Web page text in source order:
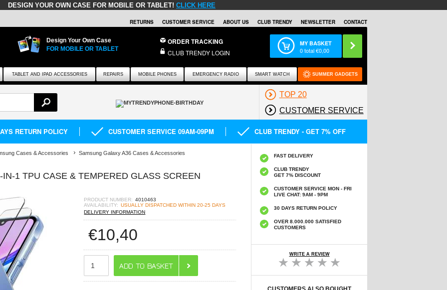
DESIGN YOUR OWN CASE FOR MOBILE OR TABLET! CLICK HERE
RETURNS CUSTOMER SERVICE ABOUT US CLUB TRENDY NEWSLETTER CONTACT
Design Your Own Case
FOR MOBILE OR TABLET
ORDER TRACKING
CLUB TRENDY LOGIN
MY BASKET
0total €0,00
TABLET AND IPAD ACCESSORIES REPAIRS MOBILE PHONES EMERGENCY RADIO SMART WATCH SUMMER GADGETS
TOP 20
CUSTOMER SERVICE
RETURN POLICY CUSTOMER SERVICE 09AM-09PM CLUB TRENDY - GET 7% OFF
Cases & Accessories Samsung Galaxy A36 Cases & Accessories
1 TPU CASE & TEMPERED GLASS SCREEN
PRODUCT NUMBER: 4010463
AVAILABILITY: USUALLY DISPATCHED WITHIN 20-25 DAYS
DELIVERY INFORMATION
€10,40
FAST DELIVERY
CLUB TRENDY
GET 7% DISCOUNT
CUSTOMER SERVICE MON - FRI
LIVE CHAT: 9AM - 9PM
30 DAYS RETURN POLICY
OVER 8.000.000 SATISFIED
CUSTOMERS
WRITE A REVIEW